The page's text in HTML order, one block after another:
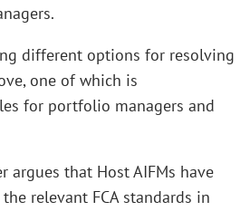
different options for resolving
one of which is
for portfolio managers and
argues that Host AIFMs have
relevant FCA standards in